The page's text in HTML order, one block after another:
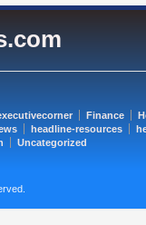
Finance
headline-resources
Uncategorized